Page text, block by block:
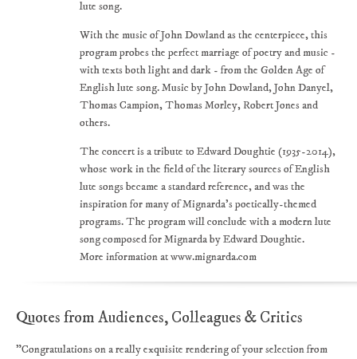
lute song.
With the music of John Dowland as the centerpiece, this
program probes the perfect marriage of poetry and music -
with texts both light and dark - from the Golden Age of
English lute song. Music by John Dowland, John Danyel,
Thomas Campion, Thomas Morley, Robert Jones and
others.
The concert is a tribute to Edward Doughtie (1935-2014),
whose work in the field of the literary sources of English
lute songs became a standard reference, and was the
inspiration for many of Mignarda's poetically-themed
programs. The program will conclude with a modern lute
song composed for Mignarda by Edward Doughtie.
More information at www.mignarda.com
Quotes from Audiences, Colleagues & Critics
"Congratulations on a really exquisite rendering of your selection from